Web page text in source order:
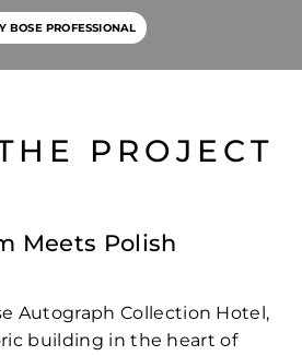
BOSE PROFESSIONAL
PROJECT
Meets Polish
Autograph Collection Hotel,
building in the heart of